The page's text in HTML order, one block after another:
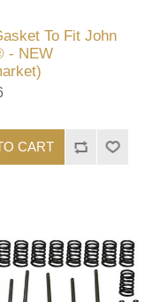
To Fit John
- NEW
CART